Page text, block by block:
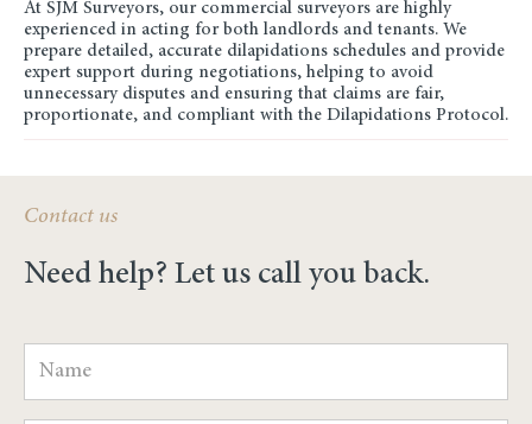
At SJM Surveyors, our commercial surveyors are highly
experienced in acting for both landlords and tenants. We
prepare detailed, accurate dilapidations schedules and provide
expert support during negotiations, helping to avoid
unnecessary disputes and ensuring that claims are fair,
proportionate, and compliant with the Dilapidations Protocol.
Contact us
Need help? Let us call you back.